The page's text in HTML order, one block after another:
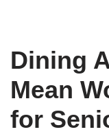
Dining
Mean
for